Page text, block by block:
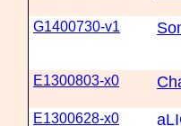
G1400730-v1
E1300803-x0
E1300628-x0